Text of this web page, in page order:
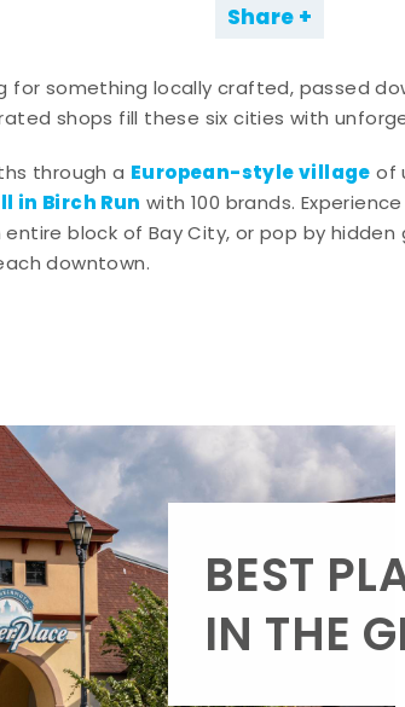
Share
for something locally crafted, passed
shops fill these six cities with
through a European-style village of
in Birch Run with 100 brands. Experience
block of Bay City, or pop by
downtown.
BEST
IN THE